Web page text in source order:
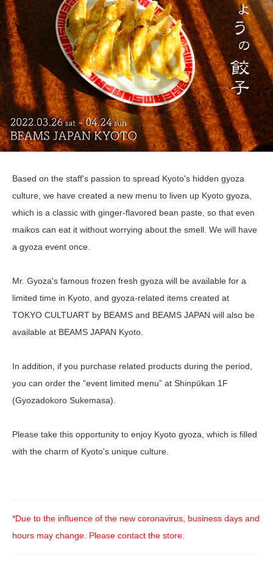
Based on the staff's passion to spread Kyoto's hidden gyoza
culture, we have created a new menu to liven up Kyoto gyoza,
which is a classic with ginger-flavored bean paste, so that even
maikos can eat it without worrying about the smell. We will have
a gyoza event once.
Mr. Gyoza's famous frozen fresh gyoza will be available for a
limited time in Kyoto, and gyoza-related items created at
TOKYO CULTUART by BEAMS and BEAMS JAPAN will also be
available at BEAMS JAPAN Kyoto.
In addition, if you purchase related products during the period,
you can order the “event limited menu” at Shinpūkan 1F
(Gyozadokoro Sukemasa).
Please take this opportunity to enjoy Kyoto gyoza, which is filled
with the charm of Kyoto's unique culture.
*Due to the influence of the new coronavirus, business days and
hours may change. Please contact the store.